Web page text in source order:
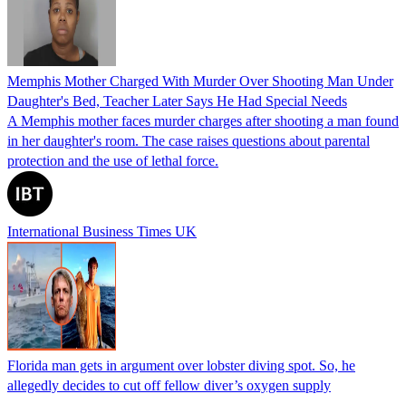
Memphis Mother Charged With Murder Over Shooting Man Under
Daughter's Bed, Teacher Later Says He Had Special Needs
A Memphis mother faces murder charges after shooting a man found
in her daughter's room. The case raises questions about parental
protection and the use of lethal force.
International Business Times UK
Florida man gets in argument over lobster diving spot. So, he
allegedly decides to cut off fellow diver’s oxygen supply